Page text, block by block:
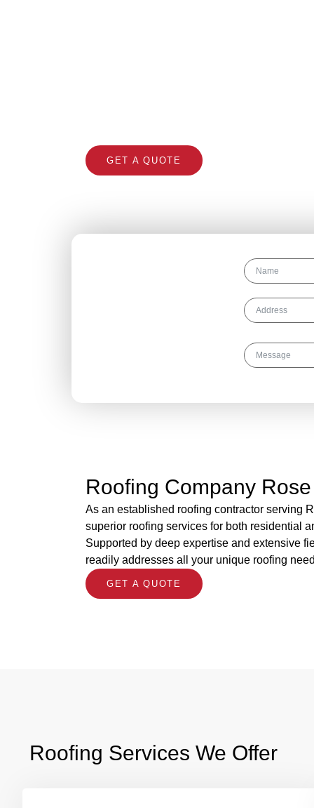
GET A QUOTE
Roofing Company
As an established roofing contractor serving
superior roofing services for both residential
Supported by deep expertise and extensive
readily addresses all your unique roofing
GET A QUOTE
Roofing Services We Offer